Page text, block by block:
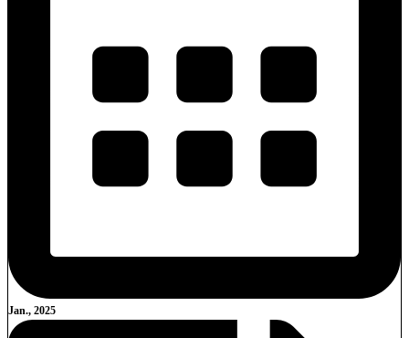
Jan., 2025